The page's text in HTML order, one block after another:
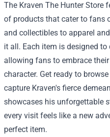
The Kraven The Hunter Store
of products that cater to fans
and collectibles to apparel
it all. Each item is designed to
allowing fans to embrace
character. Get ready to
capture Kraven's fierce
showcases his unforgettable
every visit feels like a new
perfect item.